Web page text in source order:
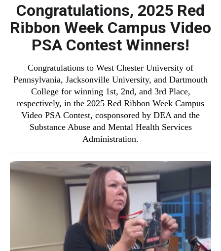
Congratulations, 2025 Red
Ribbon Week Campus Video
PSA Contest Winners!
Congratulations to West Chester University of
Pennsylvania, Jacksonville University, and Dartmouth
College for winning 1st, 2nd, and 3rd Place,
respectively, in the 2025 Red Ribbon Week Campus
Video PSA Contest, cosponsored by DEA and the
Substance Abuse and Mental Health Services
Administration.